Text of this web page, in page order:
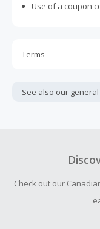
Use of a coupon
Terms
not include
submit a Missing
See also our general
Check out our